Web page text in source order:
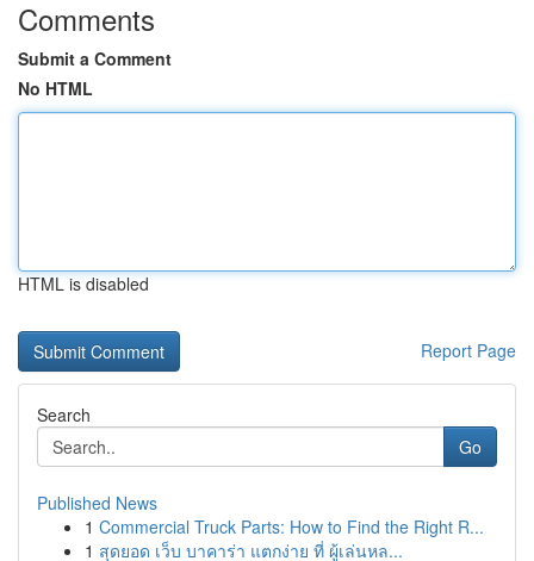
Comments
Submit a Comment
No HTML
HTML is disabled
Report Page
Search
Go
Published News
1 Commercial Truck Parts: How to Find the Right R...
1 สุดยอด เว็บ บาคาร่า แตกง่าย ที่ ผู้เล่นหล...